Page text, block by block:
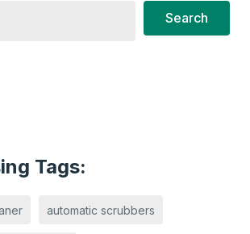
Search
Tags:
automatic scrubbers